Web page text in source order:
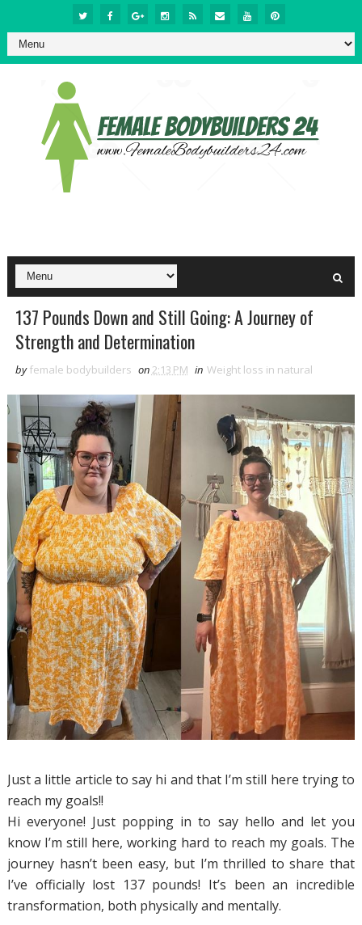
137 Pounds Down and Still Going: A Journey of
Strength and Determination
by female bodybuilders on2:13 PM in Weight loss in natural
Just a little article to say hi and that I’m still here trying to
reach my goals!!
Hi everyone! Just popping in to say hello and let you
know I’m still here, working hard to reach my goals. The
journey hasn’t been easy, but I’m thrilled to share that
I’ve officially lost 137 pounds! It’s been an incredible
transformation, both physically and mentally.